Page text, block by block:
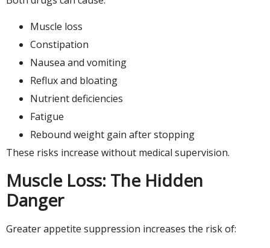
Muscle loss
Constipation
Nausea and vomiting
Reflux and bloating
Nutrient deficiencies
Fatigue
Rebound weight gain after stopping
These risks increase without medical supervision.
Muscle Loss: The Hidden
Danger
Greater appetite suppression increases the risk of: